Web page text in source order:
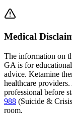
Medical
The information on
GA is for
advice. Ketamine
healthcare
professional before
988 (Suicide &
room.